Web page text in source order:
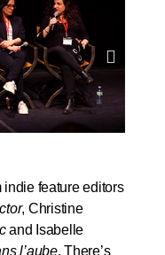
indie feature editors
, Christine
and Isabelle
l’aube. There’s